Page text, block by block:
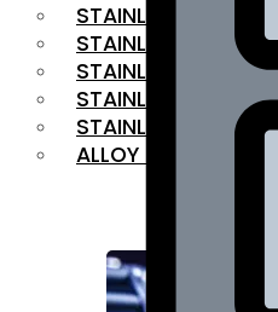
STAINLESS STEEL
STAINLESS STEEL
⁠STAINLESS STEEL
STAINLESS STEEL
STAINLESS STEEL
ALLOY STEEL